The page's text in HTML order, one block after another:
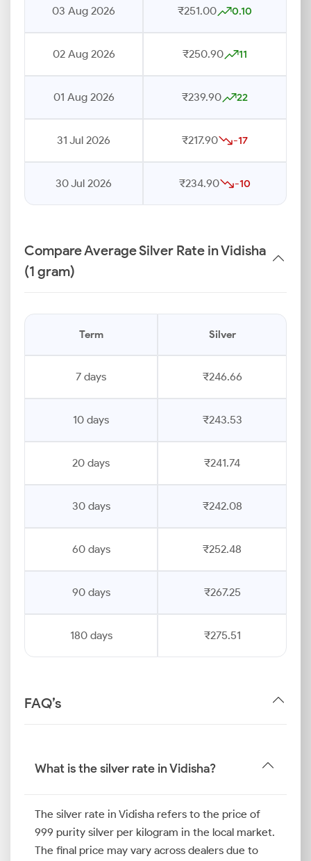
03 Aug 2026 ₹251.00 0.10
02 Aug 2026 ₹250.90 11
01 Aug 2026 ₹239.90 22
31 Jul 2026 ₹217.90 -17
30 Jul 2026 ₹234.90 -10
Compare Average Silver Rate in Vidisha
(1 gram)
Term Silver
7 days ₹246.66
10 days ₹243.53
20 days ₹241.74
30 days ₹242.08
60 days ₹252.48
90 days ₹267.25
180 days ₹275.51
FAQ’s
What is the silver rate in Vidisha?
The silver rate in Vidisha refers to the price of
999 purity silver per kilogram in the local market.
The final price may vary across dealers due to